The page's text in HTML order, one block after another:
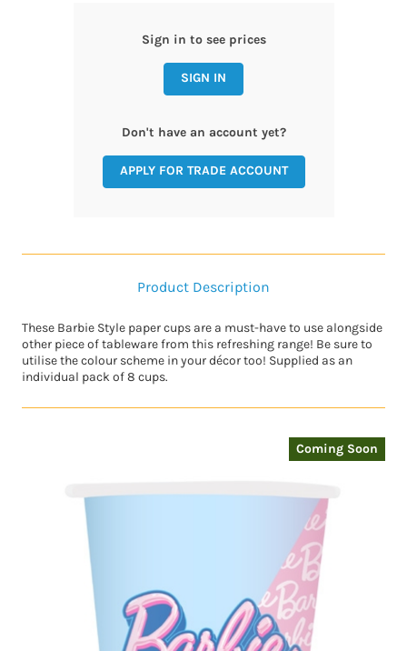
Coming Soon
Sign in to see prices
SIGN IN
Don't have an account yet?
APPLY FOR TRADE ACCOUNT
Product Description
These Barbie Style paper cups are a must-have to use alongside
other piece of tableware from this refreshing range! Be sure to
utilise the colour scheme in your décor too! Supplied as an
individual pack of 8 cups.